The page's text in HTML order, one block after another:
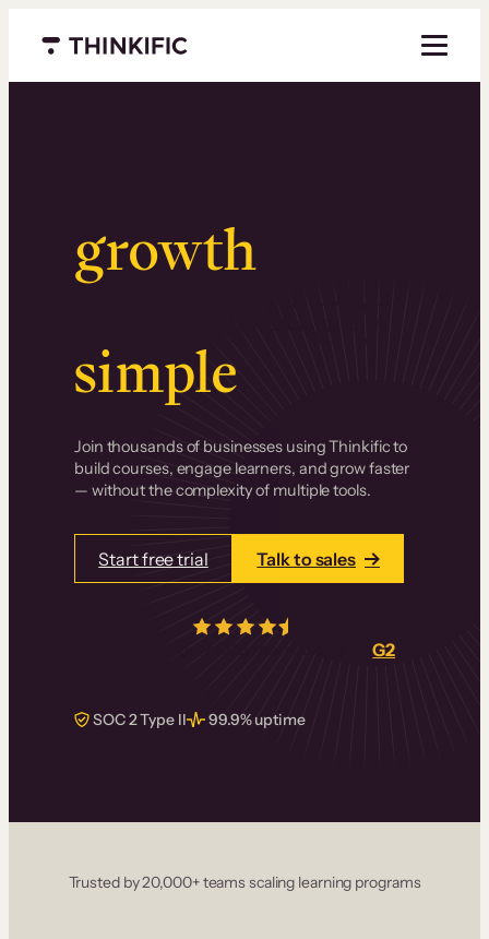
Menu closed
growth.
Surprisingly
simple.
Join thousands of businesses using Thinkific to
build courses, engage learners, and grow faster
— without the complexity of multiple tools.
Start free trial Talk to sales
real reviews onG2
SOC 2 Type II 99.9% uptime
Trusted by 20,000+ teams scaling learning programs